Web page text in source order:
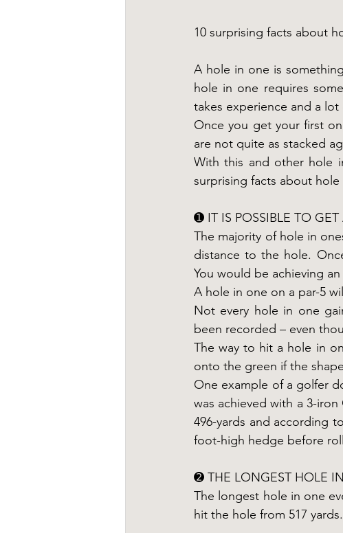
10 surprising facts about
A hole in one is
hole in one requires
takes experience and a lot
Once you get your first
are not quite as stacked
With this and other hole
surprising facts about
➊ IT IS POSSIBLE TO
The majority of hole in
distance to the hole.
You would be achieving
A hole in one on a par-5
Not every hole in one
been recorded – even
The way to hit a hole in
onto the green if the
One example of a golfer
was achieved with a 3-
496-yards and according
foot-high hedge before
➋ THE LONGEST HOLE
The longest hole in one
hit the hole from 517 yards.